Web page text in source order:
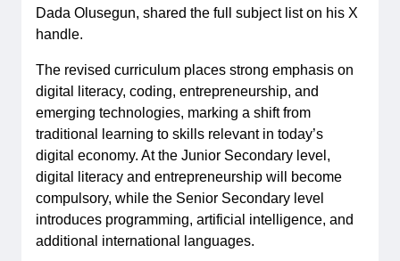
Dada Olusegun, shared the full subject list on his X
handle.
The revised curriculum places strong emphasis on
digital literacy, coding, entrepreneurship, and
emerging technologies, marking a shift from
traditional learning to skills relevant in today’s
digital economy. At the Junior Secondary level,
digital literacy and entrepreneurship will become
compulsory, while the Senior Secondary level
introduces programming, artificial intelligence, and
additional international languages.